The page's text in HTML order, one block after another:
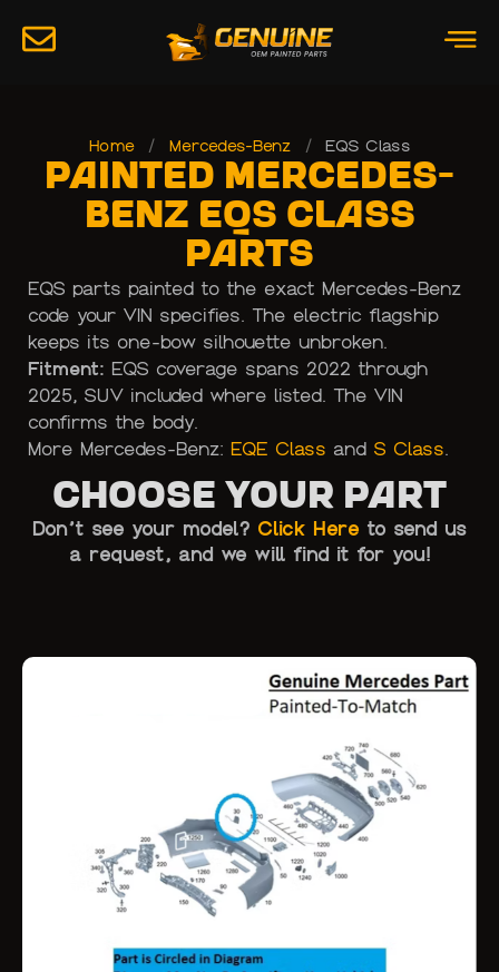
Home / Mercedes-Benz / EQS Class
Painted Mercedes-
Benz EQS Class
Parts
EQS parts painted to the exact Mercedes-Benz
code your VIN specifies. The electric flagship
keeps its one-bow silhouette unbroken.
Fitment: EQS coverage spans 2022 through
2025, SUV included where listed. The VIN
confirms the body.
More Mercedes-Benz: EQE Class and S Class.
Choose Your Part
Don’t see your model? Click Here to send us
a request, and we will find it for you!